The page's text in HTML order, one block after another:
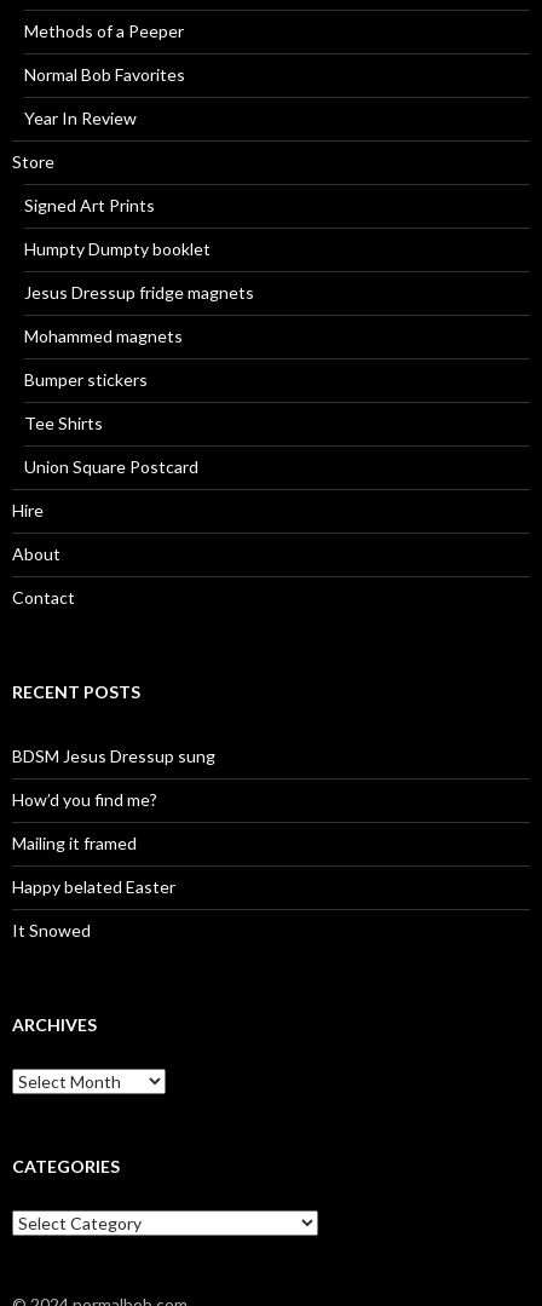
Methods of a Peeper
Normal Bob Favorites
Year In Review
Store
Signed Art Prints
Humpty Dumpty booklet
Jesus Dressup fridge magnets
Mohammed magnets
Bumper stickers
Tee Shirts
Union Square Postcard
Hire
About
Contact
RECENT POSTS
BDSM Jesus Dressup sung
How’d you find me?
Mailing it framed
Happy belated Easter
It Snowed
ARCHIVES
A
r
i
e
s
CATEGORIES
C
a